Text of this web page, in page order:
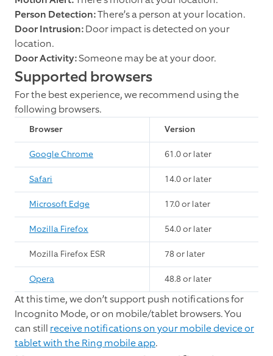
Person Detection:There’s a person at your location.
Door Intrusion:Door impact is detected on your
location.
Door Activity:Someone may be at your door.
Supported browsers
For the best experience, we recommend using the
following browsers.
Browser Version
Google Chrome 61.0 or later
Safari 14.0 or later
Microsoft Edge 17.0 or later
Mozilla Firefox 54.0 or later
Mozilla Firefox ESR 78 or later
Opera 48.8 or later
At this time, we don’t support push notifications for
Incognito Mode, or on mobile/tablet browsers. You
can still receive notifications on your mobile device or
tablet with the Ring mobile app.